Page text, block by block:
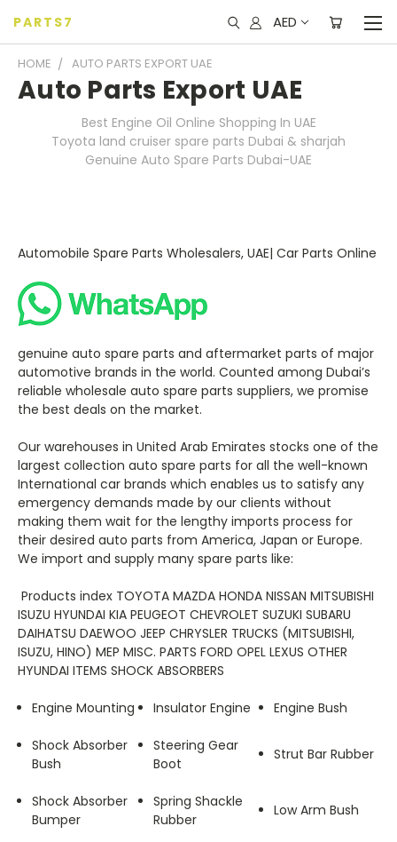
PARTS7 AED
HOME AUTO PARTS EXPORT UAE
Auto Parts Export UAE
Best Engine Oil Online Shopping In UAE
Toyota land cruiser spare parts Dubai & sharjah
Genuine Auto Spare Parts Dubai-UAE
Automobile Spare Parts Wholesalers, UAE| Car Parts Online
genuine auto spare parts and aftermarket parts of major
automotive brands in the world. Counted among Dubai’s
reliable wholesale auto spare parts suppliers, we promise
the best deals on the market.
Our warehouses in United Arab Emirates stocks one of the
largest collection auto spare parts for all the well-known
International car brands which enables us to satisfy any
emergency demands made by our clients without
making them wait for the lengthy imports process for
their desired auto parts from America, Japan or Europe.
We import and supply many spare parts like:
Products index TOYOTA MAZDA HONDA NISSAN MITSUBISHI
ISUZU HYUNDAI KIA PEUGEOT CHEVROLET SUZUKI SUBARU
DAIHATSU DAEWOO JEEP CHRYSLER TRUCKS (MITSUBISHI,
ISUZU, HINO) MEP MISC. PARTS FORD OPEL LEXUS OTHER
HYUNDAI ITEMS SHOCK ABSORBERS
Engine Mounting Insulator Engine Engine Bush
Shock Absorber
Bush
Steering Gear
Boot
Strut Bar Rubber
Shock Absorber
Bumper
Spring Shackle
Rubber
Low Arm Bush